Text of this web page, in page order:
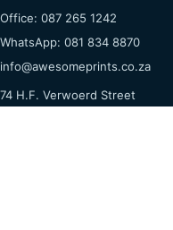
Office: 087 265 1242
WhatsApp: 081 834 8870
info@awesomeprints.co.za
74 H.F. Verwoerd Street